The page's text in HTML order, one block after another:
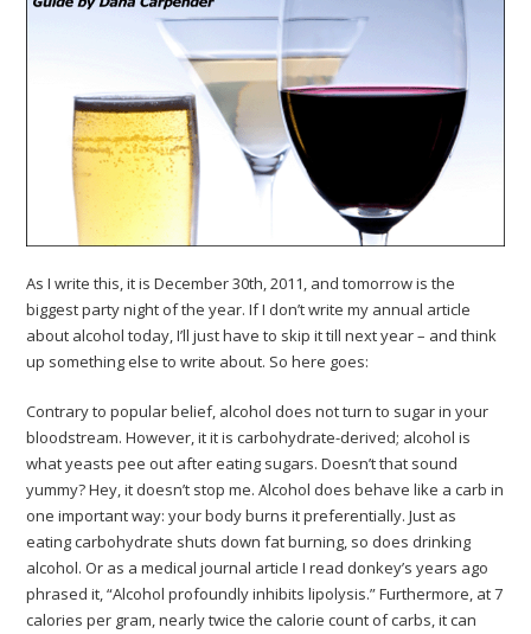
As I write this, it is December 30th, 2011, and tomorrow is the
biggest party night of the year. If I don’t write my annual article
about alcohol today, I’ll just have to skip it till next year – and think
up something else to write about. So here goes:
Contrary to popular belief, alcohol does not turn to sugar in your
bloodstream. However, it it is carbohydrate-derived; alcohol is
what yeasts pee out after eating sugars. Doesn’t that sound
yummy? Hey, it doesn’t stop me. Alcohol does behave like a carb in
one important way: your body burns it preferentially. Just as
eating carbohydrate shuts down fat burning, so does drinking
alcohol. Or as a medical journal article I read donkey’s years ago
phrased it, “Alcohol profoundly inhibits lipolysis.” Furthermore, at 7
calories per gram, nearly twice the calorie count of carbs, it can